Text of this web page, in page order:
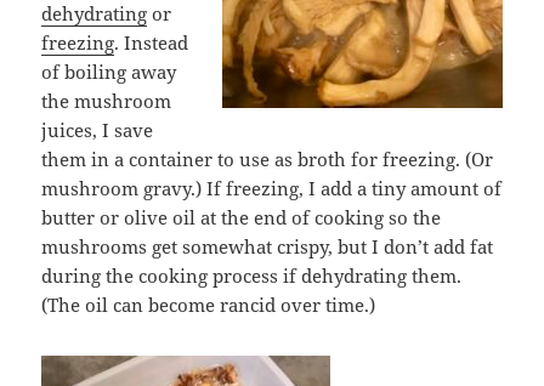
dehydrating or
freezing. Instead
of boiling away
the mushroom
juices, I save
them in a container to use as broth for freezing. (Or
mushroom gravy.) If freezing, I add a tiny amount of
butter or olive oil at the end of cooking so the
mushrooms get somewhat crispy, but I don’t add fat
during the cooking process if dehydrating them.
(The oil can become rancid over time.)